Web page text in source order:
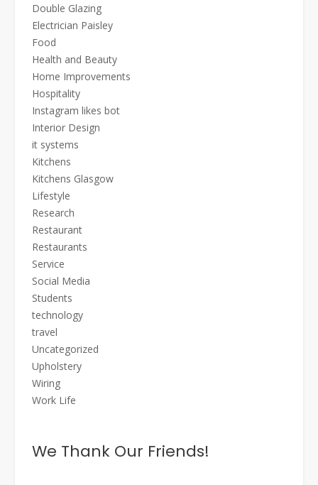
Double Glazing
Electrician Paisley
Food
Health and Beauty
Home Improvements
Hospitality
Instagram likes bot
Interior Design
it systems
Kitchens
Kitchens Glasgow
Lifestyle
Research
Restaurant
Restaurants
Service
Social Media
Students
technology
travel
Uncategorized
Upholstery
Wiring
Work Life
We Thank Our Friends!